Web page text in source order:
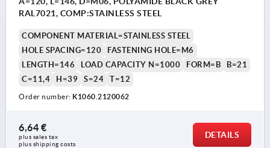
RAL7021, COMP:STAINLESS STEEL
COMPONENT MATERIAL=STAINLESS STEEL
HOLE SPACING=120
FASTENING HOLE=M6
LENGTH=146
LOAD CAPACITY N=1000 FORM=B
B=21
C=11,4
H=39 S=24 T=12
Order number: K1060.2120062
6,64 €
plus sales tax
plus shipping costs
DETAILS